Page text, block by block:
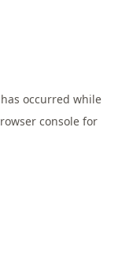
occurred while
consolefor